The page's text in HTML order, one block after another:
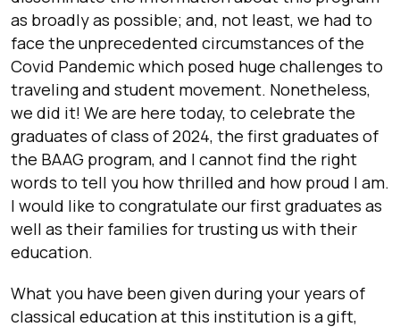
as broadly as possible; and, not least, we had to
face the unprecedented circumstances of the
Covid Pandemic which posed huge challenges to
traveling and student movement. Nonetheless,
we did it! We are here today, to celebrate the
graduates of class of 2024, the first graduates of
the BAAG program, and I cannot find the right
words to tell you how thrilled and how proud I am.
I would like to congratulate our first graduates as
well as their families for trusting us with their
education.
What you have been given during your years of
classical education at this institution is a gift,